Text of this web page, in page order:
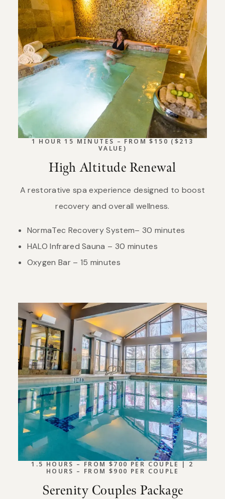
1 HOUR 15 MINUTES – FROM $150 ($213
VALUE)
High Altitude Renewal
A restorative spa experience designed to boost
recovery and overall wellness.
NormaTec Recovery System– 30 minutes
HALO Infrared Sauna – 30 minutes
Oxygen Bar – 15 minutes
1.5 HOURS – FROM $700 PER COUPLE | 2
HOURS – FROM $900 PER COUPLE
Serenity Couples Package